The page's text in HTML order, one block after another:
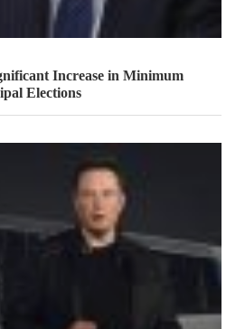
Increase in Minimum
Elections